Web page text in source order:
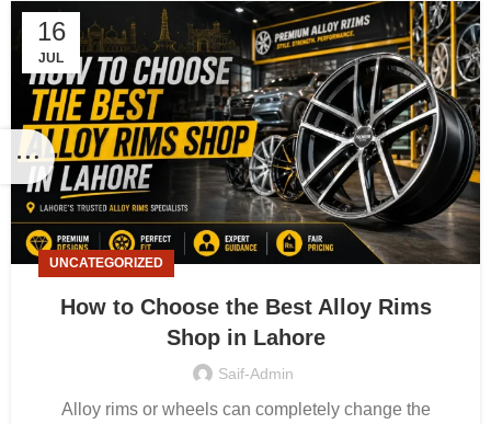
16
JUL
UNCATEGORIZED
How to Choose the Best Alloy Rims
Shop in Lahore
Saif-Admin
Alloy rims or wheels can completely change the